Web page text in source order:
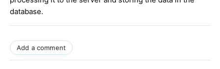
database.
Add a comment